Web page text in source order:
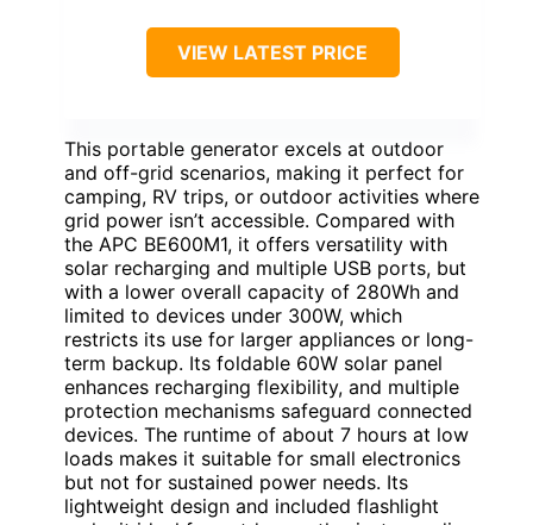
VIEW LATEST PRICE
This portable generator excels at outdoor
and off-grid scenarios, making it perfect for
camping, RV trips, or outdoor activities where
grid power isn’t accessible. Compared with
the APC BE600M1, it offers versatility with
solar recharging and multiple USB ports, but
with a lower overall capacity of 280Wh and
limited to devices under 300W, which
restricts its use for larger appliances or long-
term backup. Its foldable 60W solar panel
enhances recharging flexibility, and multiple
protection mechanisms safeguard connected
devices. The runtime of about 7 hours at low
loads makes it suitable for small electronics
but not for sustained power needs. Its
lightweight design and included flashlight